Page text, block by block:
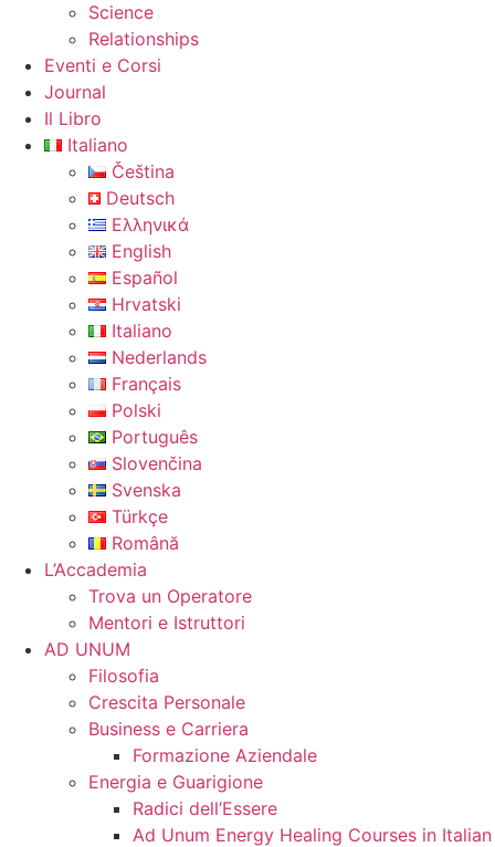
Science
Relationships
Eventi e Corsi
Journal
Il Libro
Italiano
Čeština
Deutsch
Ελληνικά
English
Español
Hrvatski
Italiano
Nederlands
Français
Polski
Português
Slovenčina
Svenska
Türkçe
Română
L’Accademia
Trova un Operatore
Mentori e Istruttori
AD UNUM
Filosofia
Crescita Personale
Business e Carriera
Formazione Aziendale
Energia e Guarigione
Radici dell’Essere
Ad Unum Energy Healing Courses in Italian